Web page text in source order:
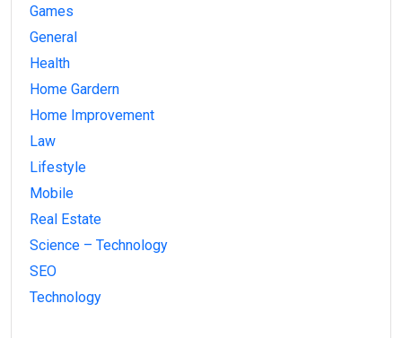
Games
General
Health
Home Gardern
Home Improvement
Law
Lifestyle
Mobile
Real Estate
Science – Technology
SEO
Technology